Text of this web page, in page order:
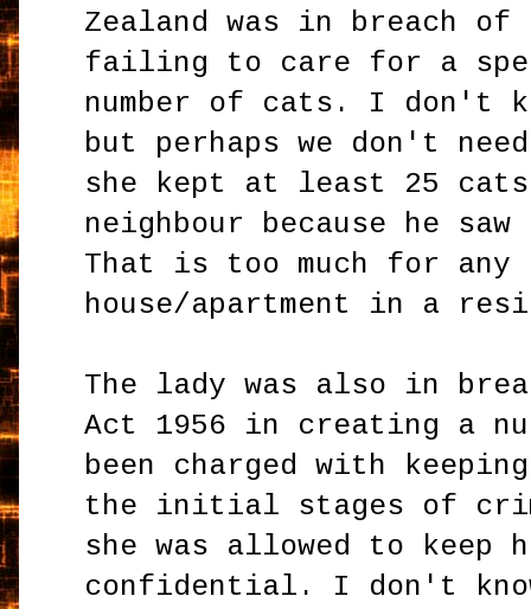
Zealand was in breach
failing to care for a
number of cats. I don't
but perhaps we don't
she kept at least 25
neighbour because he
That is too much for any
house/apartment in a
The lady was also in
Act 1956 in creating a
been charged with
the initial stages of
she was allowed to keep
confidential. I don't